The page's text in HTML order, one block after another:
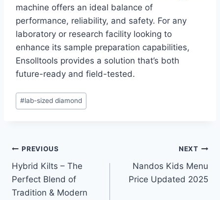
machine offers an ideal balance of
performance, reliability, and safety. For any
laboratory or research facility looking to
enhance its sample preparation capabilities,
Ensolltools provides a solution that’s both
future-ready and field-tested.
Post
Tags:
#lab-sized diamond
Post
navigation
PREVIOUS
Hybrid Kilts – The
Perfect Blend of
Tradition & Modern
NEXT
Nandos Kids Menu
Price Updated 2025